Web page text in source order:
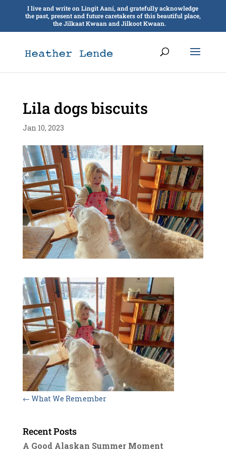
I live and write on Lingít Aaní, and gratefully acknowledge
the past, present and future caretakers of this beautiful place,
the Jilkaat Kwaan and Jilkoot Kwaan.
Lila dogs biscuits
Jan 10, 2023
← What We Remember
Recent Posts
A Good Alaskan Summer Moment